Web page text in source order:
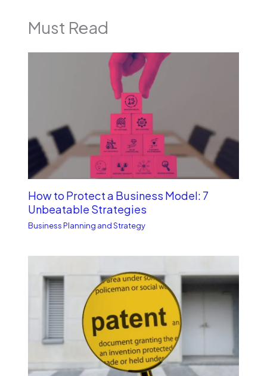
Must Read
How to Protect a Business Model: 7
Unbe­atable Strategies
Business Planning and Strategy